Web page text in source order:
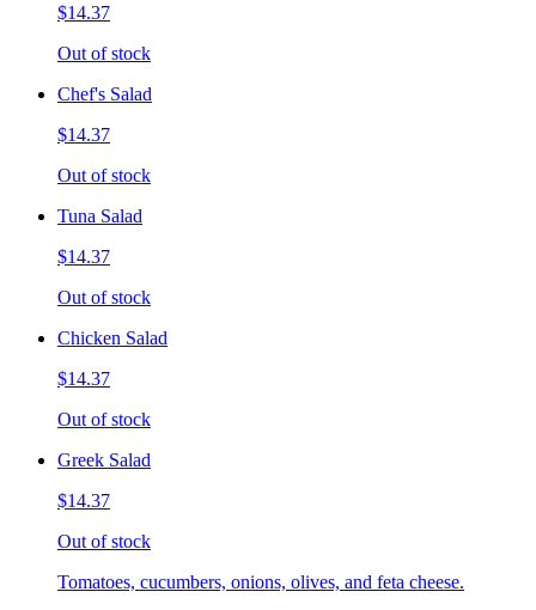
$14.37
Out of stock
Chef's Salad
$14.37
Out of stock
Tuna Salad
$14.37
Out of stock
Chicken Salad
$14.37
Out of stock
Greek Salad
$14.37
Out of stock
Tomatoes, cucumbers, onions, olives, and feta cheese.